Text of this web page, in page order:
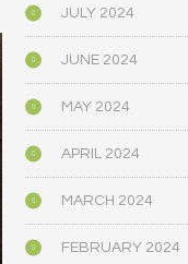
JULY 2024
JUNE 2024
MAY 2024
APRIL 2024
MARCH 2024
FEBRUARY 2024